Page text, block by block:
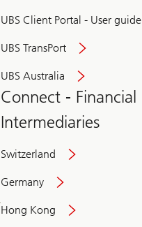
UBS Client Portal - User guide
UBS TransPort
UBS Australia
Connect - Financial
Intermediaries
Switzerland
Germany
Hong Kong